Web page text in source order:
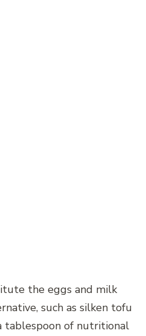
the eggs and milk
such as silken tofu
tablespoon of nutritional